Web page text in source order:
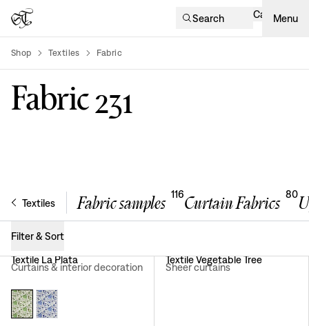
Search Cart Menu
Shop Textiles Fabric
Fabric231
Textiles Fabric samples 116Curtain Fabrics 80
Filter & Sort
Textile La Plata
Curtains & interior decoration
Textile Vegetable Tree
Sheer curtains